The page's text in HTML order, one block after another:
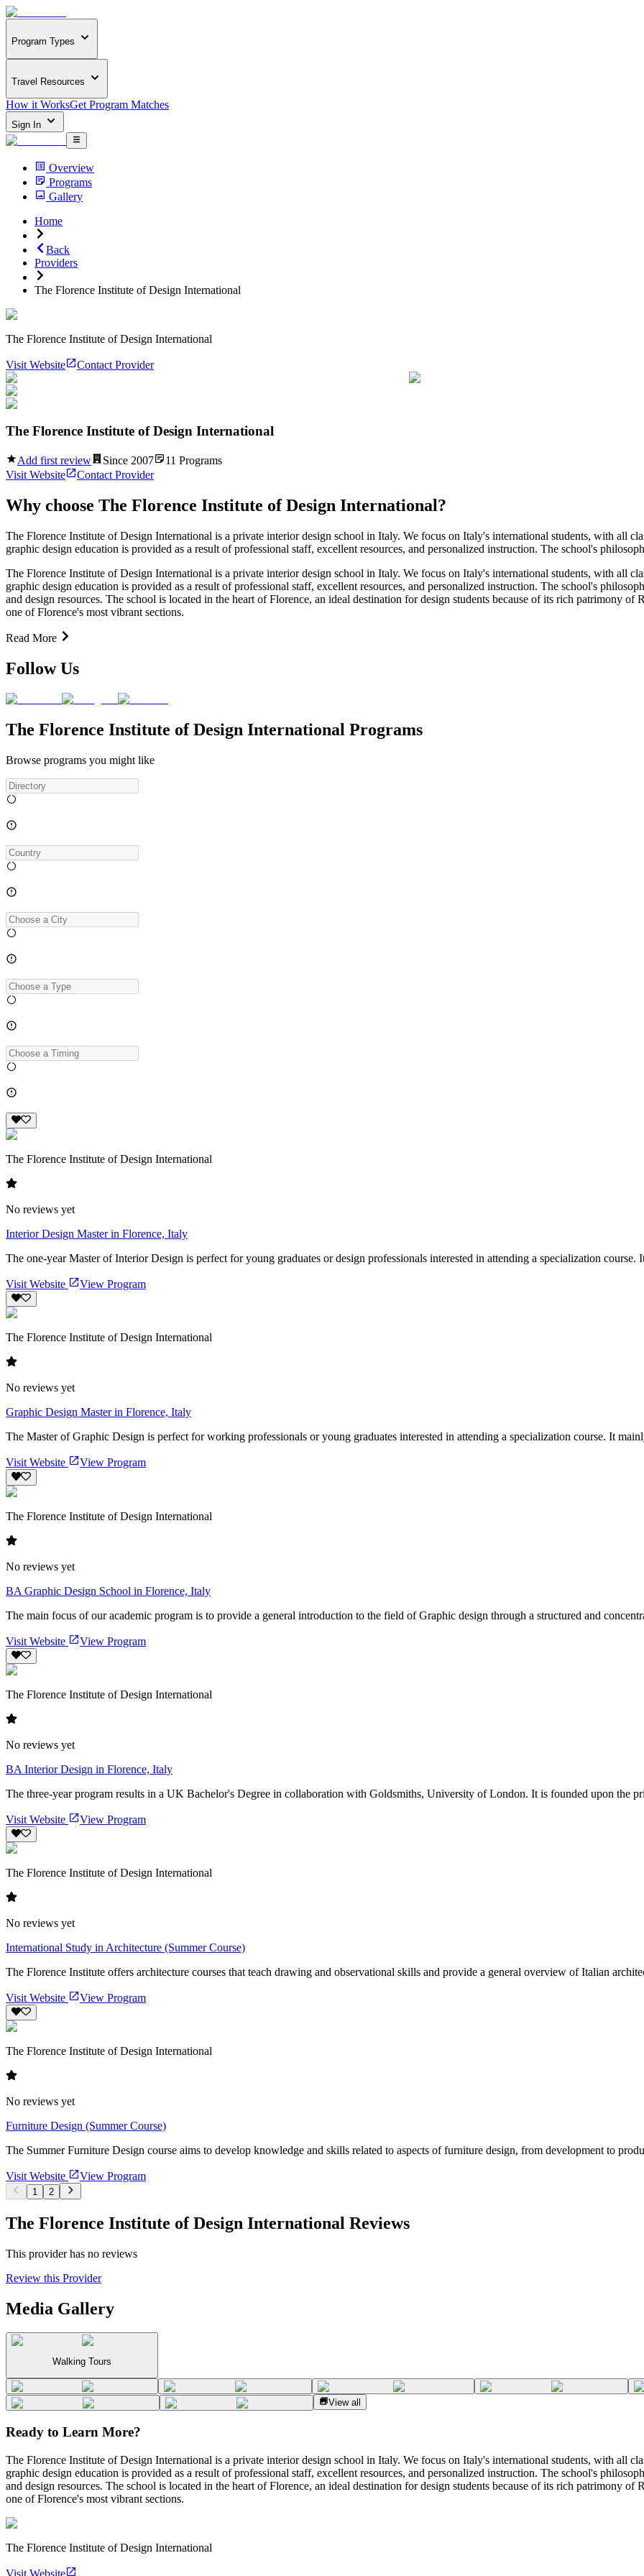
Program Types
Travel Resources
How it WorksGet Program Matches
Sign In
Overview
Programs
Gallery
Home
Back
Providers
The Florence Institute of Design International
The Florence Institute of Design International
Visit Website Contact Provider
The Florence Institute of Design International
Add first review Since 2007 11 Programs
Visit Website
Contact Provider
Why choose The Florence Institute of Design International?
The Florence Institute of Design International is a private interior design school in Italy. We focus on Italy's international students, with all
graphic design education is provided as a result of professional staff, excellent resources, and personalized instruction. The school's
The Florence Institute of Design International is a private interior design school in Italy. We focus on Italy's international students, with all
graphic design education is provided as a result of professional staff, excellent resources, and personalized instruction. The school's
and design resources. The school is located in the heart of Florence, an ideal destination for design students because of its rich patrimony
one of Florence's most vibrant sections.
Read More
Follow Us
The Florence Institute of Design International Programs
Browse programs you might like
The Florence Institute of Design International
No reviews yet
Interior Design Master in Florence, Italy
The one-year Master of Interior Design is perfect for young graduates or design professionals interested in attending a specialization course.
Visit Website View Program
The Florence Institute of Design International
No reviews yet
Graphic Design Master in Florence, Italy
The Master of Graphic Design is perfect for working professionals or young graduates interested in attending a specialization course. It
Visit Website View Program
The Florence Institute of Design International
No reviews yet
BA Graphic Design School in Florence, Italy
The main focus of our academic program is to provide a general introduction to the field of Graphic design through a structured and
Visit Website View Program
The Florence Institute of Design International
No reviews yet
BA Interior Design in Florence, Italy
The three-year program results in a UK Bachelor's Degree in collaboration with Goldsmiths, University of London. It is founded upon the
Visit Website View Program
The Florence Institute of Design International
No reviews yet
International Study in Architecture (Summer Course)
The Florence Institute offers architecture courses that teach drawing and observational skills and provide a general overview of Italian
Visit Website View Program
The Florence Institute of Design International
No reviews yet
Furniture Design (Summer Course)
The Summer Furniture Design course aims to develop knowledge and skills related to aspects of furniture design, from development to
Visit Website View Program
1 2
The Florence Institute of Design International Reviews
This provider has no reviews
Review this Provider
Media Gallery
Walking Tours
View all
Ready to Learn More?
The Florence Institute of Design International is a private interior design school in Italy. We focus on Italy's international students, with all
graphic design education is provided as a result of professional staff, excellent resources, and personalized instruction. The school's
and design resources. The school is located in the heart of Florence, an ideal destination for design students because of its rich patrimony
one of Florence's most vibrant sections.
The Florence Institute of Design International
Visit Website